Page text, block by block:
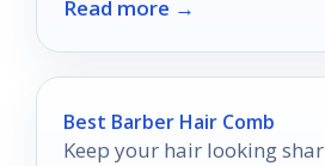
Read more →
Best Barber Hair Comb
Keep your hair looking